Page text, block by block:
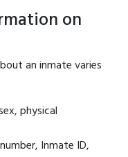
on
an inmate varies
physical
Inmate ID,